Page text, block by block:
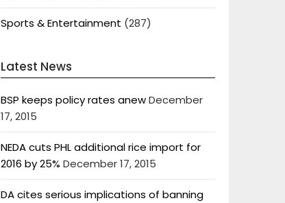
Sports & Entertainment (287)
Latest News
BSP keeps policy rates anewDecember
17, 2015
NEDA cuts PHL additional rice import for
2016 by 25% December 17, 2015
DA cites serious implications of banning